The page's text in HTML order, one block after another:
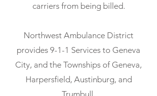
carriers from being billed.
Northwest Ambulance District
provides 9-1-1 Services to Geneva
City, and the Townships of Geneva,
Harpersfield, Austinburg, and
Trumbull.